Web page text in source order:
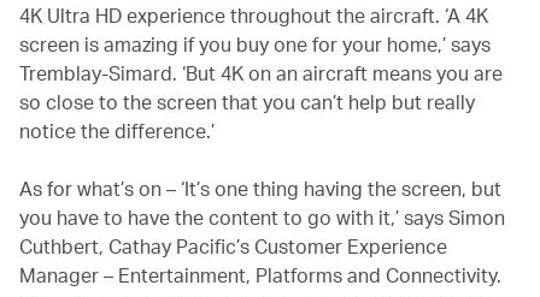
4K Ultra HD experience throughout the aircraft. ‘A 4K
screen is amazing if you buy one for your home,’ says
Tremblay-Simard. ‘But 4K on an aircraft means you are
so close to the screen that you can’t help but really
notice the difference.’
As for what’s on – ‘It’s one thing having the screen, but
you have to have the content to go with it,’ says Simon
Cuthbert, Cathay Pacific’s Customer Experience
Manager – Entertainment, Platforms and Connectivity.